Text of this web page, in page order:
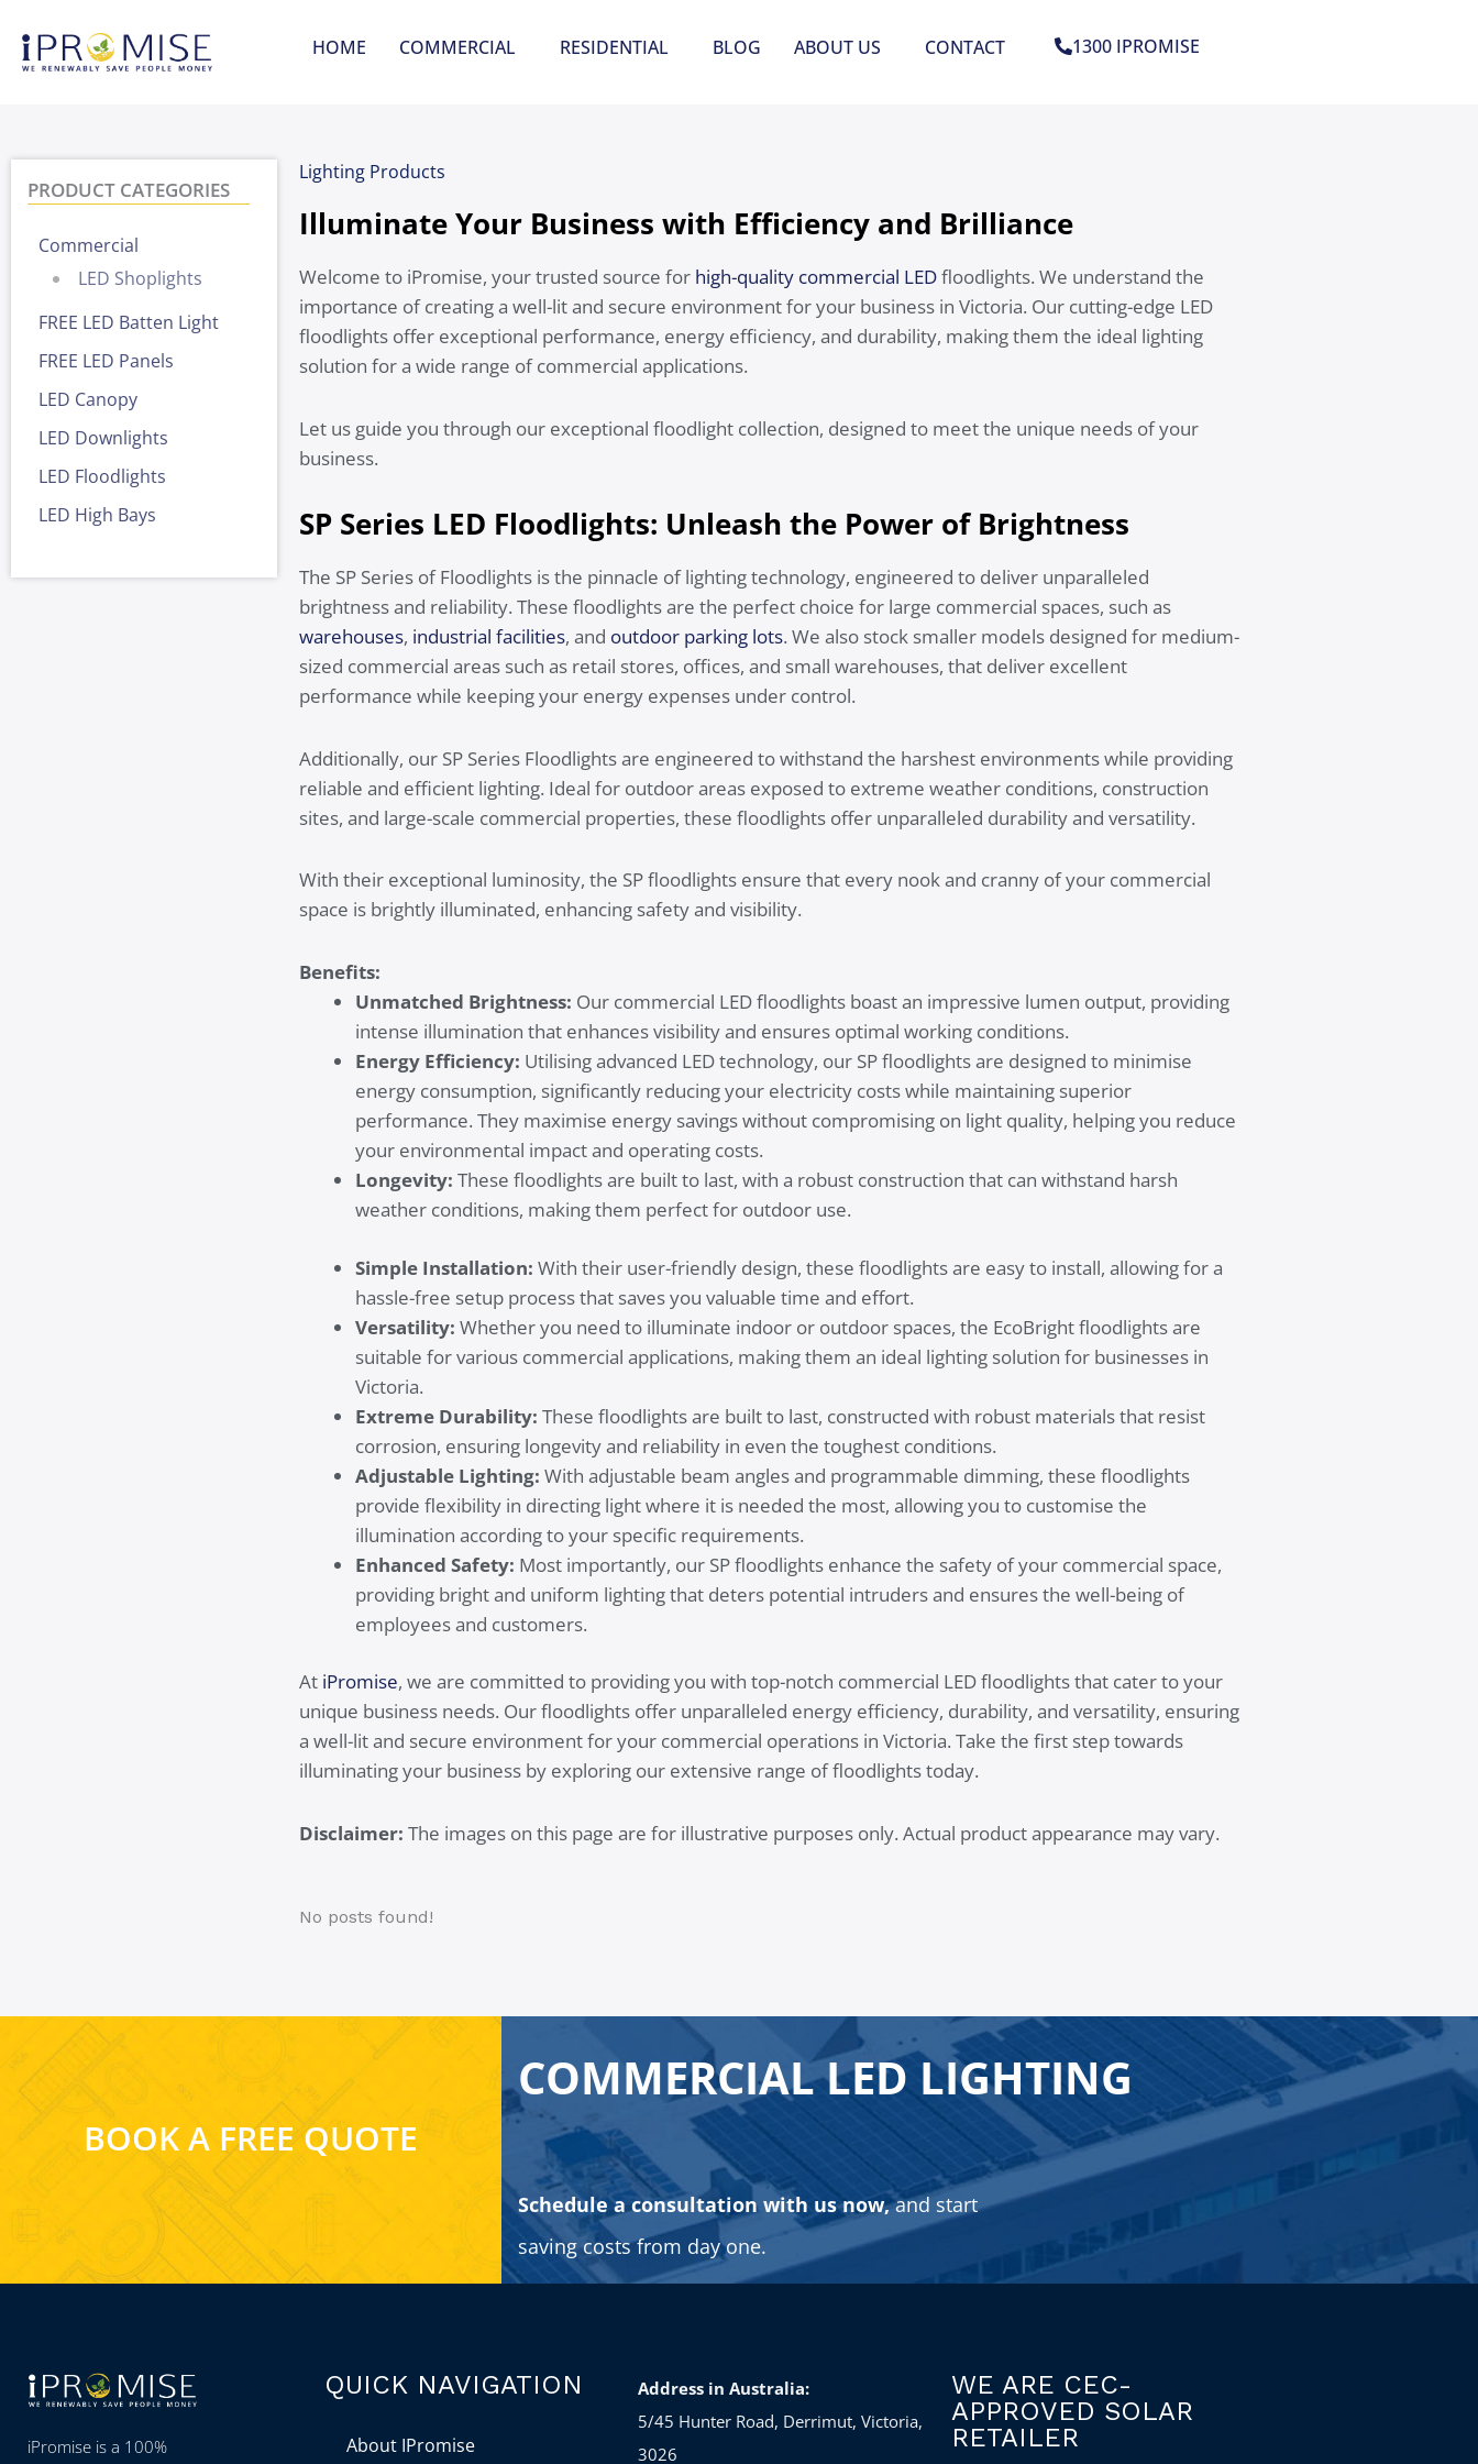
content
HOME COMMERCIAL RESIDENTIAL BLOG ABOUT US CONTACT 1300 IPROMISE
PRODUCT CATEGORIES
Commercial
LED Shoplights
FREE LED Batten Light
FREE LED Panels
LED Canopy
LED Downlights
LED Floodlights
LED High Bays
Lighting Products
Illuminate Your Business with Efficiency and Brilliance
Welcome to iPromise, your trusted source for high-quality commercial LEDfloodlights. We understand the
importance of creating a well-lit and secure environment for your business in Victoria. Our cutting-edge LED
floodlights offer exceptional performance, energy efficiency, and durability, making them the ideal lighting
solution for a wide range of commercial applications.
Let us guide you through our exceptional floodlight collection, designed to meet the unique needs of your
business.
SP Series LED Floodlights: Unleash the Power of Brightness
The SP Series of Floodlights is the pinnacle of lighting technology, engineered to deliver unparalleled
brightness and reliability. These floodlights are the perfect choice for large commercial spaces, such as
warehouses, industrial facilities, and outdoor parking lots. We also stock smaller models designed for medium-
sized commercial areas such as retail stores, offices, and small warehouses, that deliver excellent
performance while keeping your energy expenses under control.
Additionally, our SP Series Floodlights are engineered to withstand the harshest environments while providing
reliable and efficient lighting. Ideal for outdoor areas exposed to extreme weather conditions, construction
sites, and large-scale commercial properties, these floodlights offer unparalleled durability and versatility.
With their exceptional luminosity, the SP floodlights ensure that every nook and cranny of your commercial
space is brightly illuminated, enhancing safety and visibility.
Benefits:
Unmatched Brightness: Our commercial LED floodlights boast an impressive lumen output, providing
intense illumination that enhances visibility and ensures optimal working conditions.
Energy Efficiency: Utilising advanced LED technology, our SP floodlights are designed to minimise
energy consumption, significantly reducing your electricity costs while maintaining superior
performance. They maximise energy savings without compromising on light quality, helping you reduce
your environmental impact and operating costs.
Longevity: These floodlights are built to last, with a robust construction that can withstand harsh
weather conditions, making them perfect for outdoor use.
Simple Installation: With their user-friendly design, these floodlights are easy to install, allowing for a
hassle-free setup process that saves you valuable time and effort.
Versatility: Whether you need to illuminate indoor or outdoor spaces, the EcoBright floodlights are
suitable for various commercial applications, making them an ideal lighting solution for businesses in
Victoria.
Extreme Durability: These floodlights are built to last, constructed with robust materials that resist
corrosion, ensuring longevity and reliability in even the toughest conditions.
Adjustable Lighting: With adjustable beam angles and programmable dimming, these floodlights
provide flexibility in directing light where it is needed the most, allowing you to customise the
illumination according to your specific requirements.
Enhanced Safety: Most importantly, our SP floodlights enhance the safety of your commercial space,
providing bright and uniform lighting that deters potential intruders and ensures the well-being of
employees and customers.
At iPromise, we are committed to providing you with top-notch commercial LED floodlights that cater to your
unique business needs. Our floodlights offer unparalleled energy efficiency, durability, and versatility, ensuring
a well-lit and secure environment for your commercial operations in Victoria. Take the first step towards
illuminating your business by exploring our extensive range of floodlights today.
Disclaimer: The images on this page are for illustrative purposes only. Actual product appearance may vary.
No posts found!
BOOK A FREE QUOTE
COMMERCIAL LED LIGHTING
Schedule a consultation with us now,and start
saving costs from day one.
iPromise is a 100%
QUICK NAVIGATION
About IPromise
Address in Australia:
5/45 Hunter Road, Derrimut, Victoria,
3026
WE ARE CEC-
APPROVED SOLAR
RETAILER